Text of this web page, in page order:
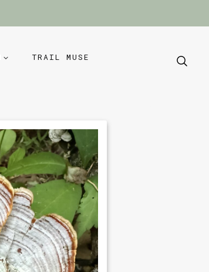
TRAIL MUSE